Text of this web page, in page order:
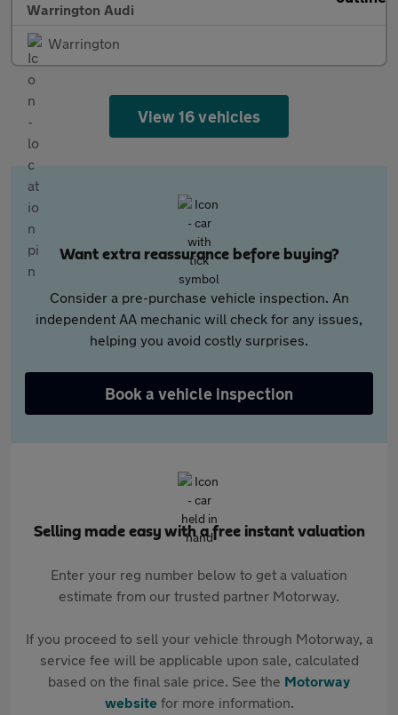
Warrington Audi
Warrington
View 16 vehicles
Want extra reassurance before buying?
Consider a pre-purchase vehicle inspection. An
independent AA mechanic will check for any issues,
helping you avoid costly surprises.
Book a vehicle inspection
Selling made easy with a free instant valuation
Enter your reg number below to get a valuation
estimate from our trusted partner Motorway.
If you proceed to sell your vehicle through Motorway, a
service fee will be applicable upon sale, calculated
based on the final sale price. See the Motorway
websitefor more information.